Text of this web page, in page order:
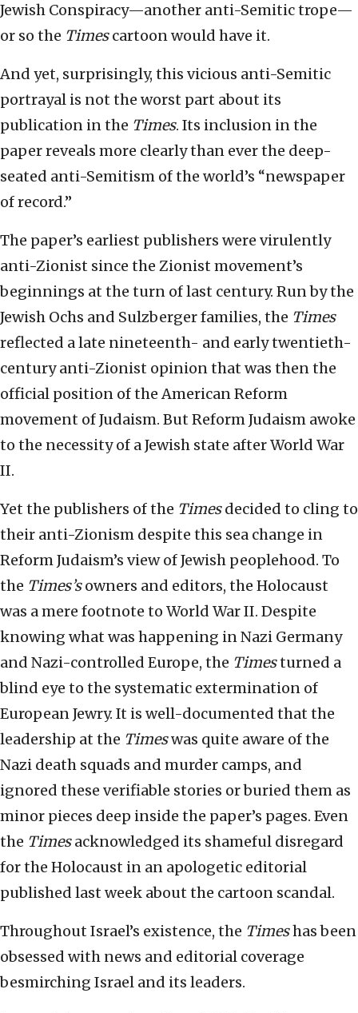
Jewish Conspiracy—another anti-Semitic trope—
or so the Timescartoon would have it.
And yet, surprisingly, this vicious anti-Semitic
portrayal is not the worst part about its
publication in the Times. Its inclusion in the
paper reveals more clearly than ever the deep-
seated anti-Semitism of the world’s “newspaper
of record.”
The paper’s earliest publishers were virulently
anti-Zionist since the Zionist movement’s
beginnings at the turn of last century. Run by the
Jewish Ochs and Sulzberger families, the Times
reflected a late nineteenth- and early twentieth-
century anti-Zionist opinion that was then the
official position of the American Reform
movement of Judaism. But Reform Judaism awoke
to the necessity of a Jewish state after World War
II.
Yet the publishers of the Timesdecided to cling to
their anti-Zionism despite this sea change in
Reform Judaism’s view of Jewish peoplehood. To
the Times’sowners and editors, the Holocaust
was a mere footnote to World War II. Despite
knowing what was happening in Nazi Germany
and Nazi-controlled Europe, the Timesturned a
blind eye to the systematic extermination of
European Jewry. It is well-documented that the
leadership at the Timeswas quite aware of the
Nazi death squads and murder camps, and
ignored these verifiable stories or buried them as
minor pieces deep inside the paper’s pages. Even
the Timesacknowledged its shameful disregard
for the Holocaust in an apologetic editorial
published last week about the cartoon scandal.
Throughout Israel’s existence, the Timeshas been
obsessed with news and editorial coverage
besmirching Israel and its leaders.